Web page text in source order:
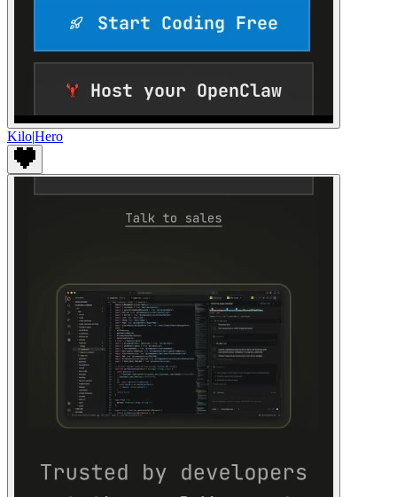
Kilo|Hero